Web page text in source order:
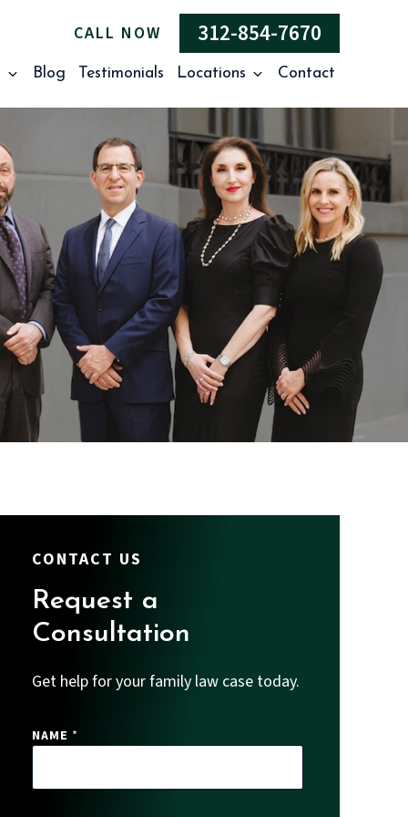
CALL NOW 312-854-7670
Blog Testimonials Locations Contact
CONTACT US
Request a
Consultation
Get help for your family law case today.
NAME *